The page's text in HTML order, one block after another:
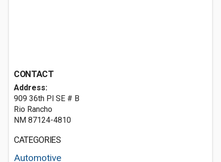
CONTACT
Address:
909 36th Pl SE # B
Rio Rancho
NM 87124-4810
CATEGORIES
Automotive